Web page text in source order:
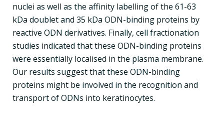
nuclei as well as the affinity labelling of the 61-63
kDa doublet and 35 kDa ODN-binding proteins by
reactive ODN derivatives. Finally, cell fractionation
studies indicated that these ODN-binding proteins
were essentially localised in the plasma membrane.
Our results suggest that these ODN-binding
proteins might be involved in the recognition and
transport of ODNs into keratinocytes.